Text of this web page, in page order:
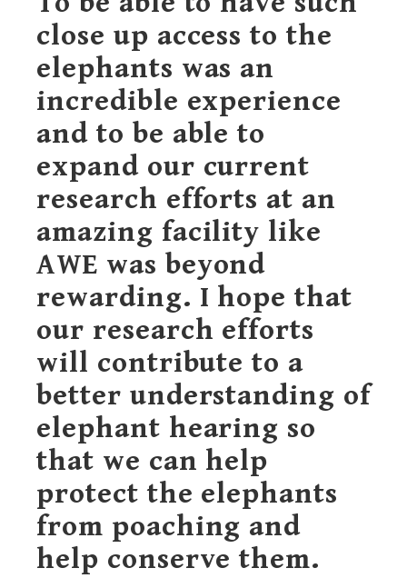
close up access to the
elephants was an
incredible experience
and to be able to
expand our current
research efforts at an
amazing facility like
AWE was beyond
rewarding. I hope that
our research efforts
will contribute to a
better understanding of
elephant hearing so
that we can help
protect the elephants
from poaching and
help conserve them.